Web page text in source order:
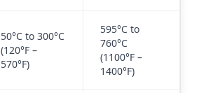
50°C to 300°C
(120°F –
570°F)
595°C to
760°C
(1100°F –
1400°F)